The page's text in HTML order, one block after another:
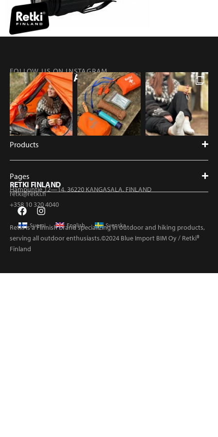
FOLLOW US ON INSTAGRAM
@RETKIFINLAND
Products
Pages
RETKI FINLAND
Hampuntie 12—14, 36220 KANGASALA, FINLAND
retki@retki.fi
+358 10 320 4040
Suomi English Svenska
Retki is a Finnish brand specializing in outdoor and hiking products,
serving all outdoor enthusiasts.©2024 Blue Import BIM Oy / Retki®
Finland